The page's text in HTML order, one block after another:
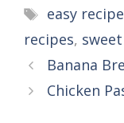
Tags
easy
recipes,
Banana
Chicken